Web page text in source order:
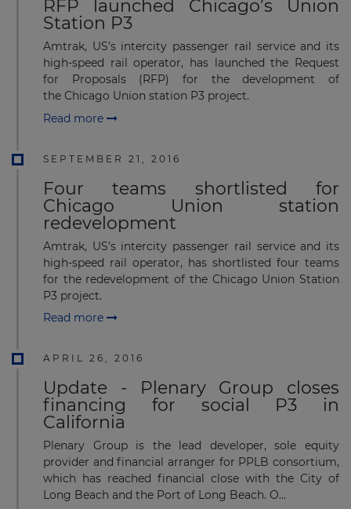
RFP launched Chicago’s Union
Station P3
Amtrak, US’s intercity passenger rail service and its
high-speed rail operator, has launched the Request
for Proposals (RFP) for the development of
the Chicago Union station P3 project.
Read more
SEPTEMBER 21, 2016
Four teams shortlisted for
Chicago Union station
redevelopment
Amtrak, US’s intercity passenger rail service and its
high-speed rail operator, has shortlisted four teams
for the redevelopment of the Chicago Union Station
P3 project.
Read more
APRIL 26, 2016
Update - Plenary Group closes
financing for social P3 in
California
Plenary Group is the lead developer, sole equity
provider and financial arranger for PPLB consortium,
which has reached financial close with the City of
Long Beach and the Port of Long Beach. O...